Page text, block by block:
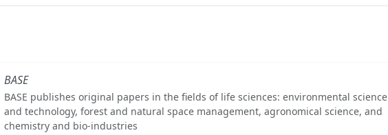
BASE
BASE publishes original papers in the fields of life sciences: environmental science
and technology, forest and natural space management, agronomical science, and
chemistry and bio-industries